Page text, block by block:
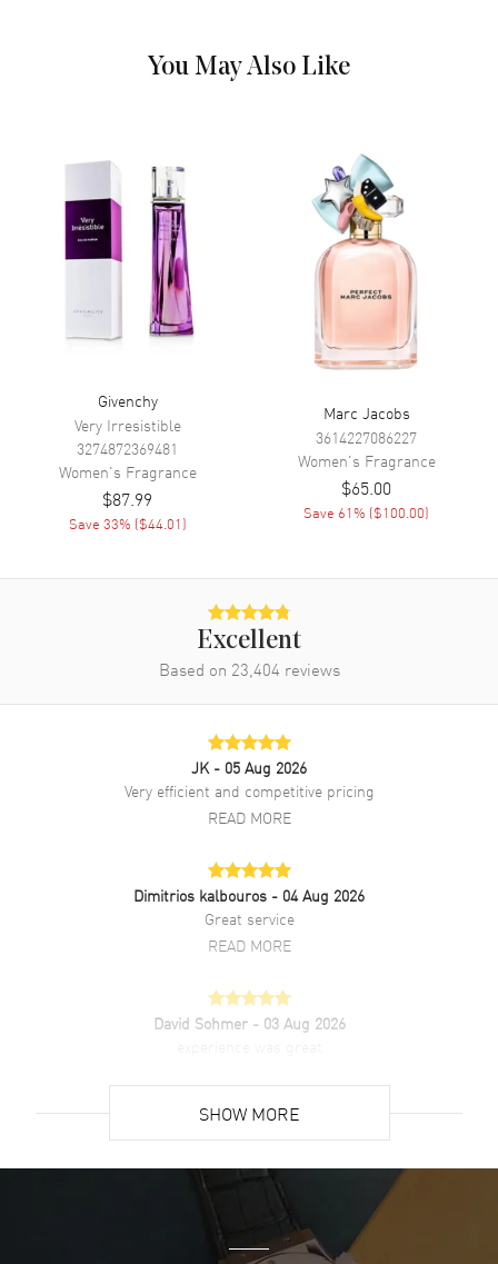
Bergamot, Pear. Step into the world of luxury and elegance with
Givenchy's L'Interdit EDP Spray for Ladies, a tantalizing perfume that
fragrance, a tantalizing fusion of mesmerizing top notes of pear and
You May Also Like
Givenchy
Very Irresistible
3274872369481
Women's Fragrance
$87.99
Save 33% ($44.01 )
Marc Jacobs
3614227086227
Women's Fragrance
$65.00
Save 61% ($100.00)
Excellent
Based on 23,404 reviews
JK - 05 Aug 2026
Very efficient and competitive pricing
READ MORE
Dimitrios kalbouros - 04 Aug 2026
Great service
READ MORE
David Sohmer - 03 Aug 2026
Super easy- great website!
READ MORE
SHOW MORE